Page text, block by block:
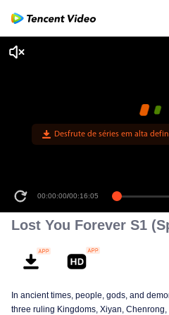
Desfrute de séries em alta
00:00:00/00:16:05
Lost You Forever S1
In ancient times, people, gods, and
three ruling Kingdoms, Xiyan,